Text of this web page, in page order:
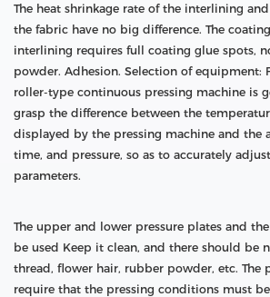
The heat shrinkage rate of the interlining
the fabric have no big difference. The
interlining requires full coating glue spots,
powder. Adhesion. Selection of equipment:
roller-type continuous pressing machine is
grasp the difference between the
displayed by the pressing machine and the
time, and pressure, so as to accurately
parameters.
The upper and lower pressure plates and
be used Keep it clean, and there should be
thread, flower hair, rubber powder, etc. The
require that the pressing conditions must